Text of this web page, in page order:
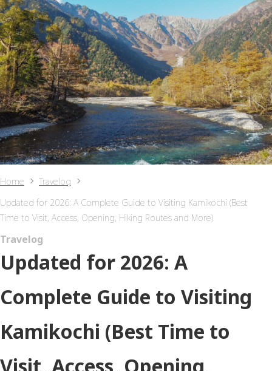
Home
Travelog
Updated for 2026: A Complete Guide to Visiting Kamikochi (Best
Time to Visit, Access, Opening, Hiking Routes and More)
Travelog
Updated for 2026: A
Complete Guide to Visiting
Kamikochi (Best Time to
Visit, Access, Opening,